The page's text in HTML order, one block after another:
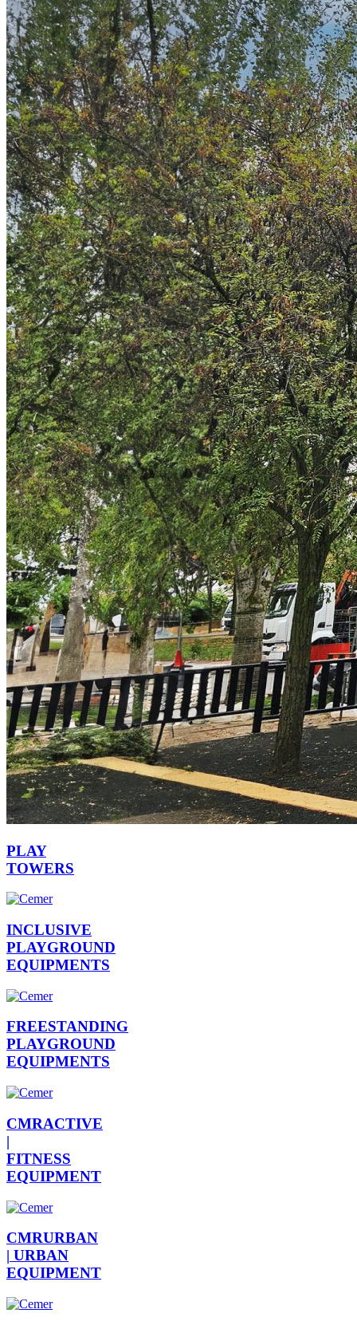
PLAY
TOWERS
INCLUSIVE
PLAYGROUND
EQUIPMENTS
FREESTANDING
PLAYGROUND
EQUIPMENTS
CMRACTIVE
|
FITNESS
EQUIPMENT
CMRURBAN
| URBAN
EQUIPMENT